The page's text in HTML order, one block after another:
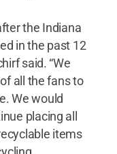
the Indiana
in the past 12
said. “We
all the fans to
We would
placing all
items